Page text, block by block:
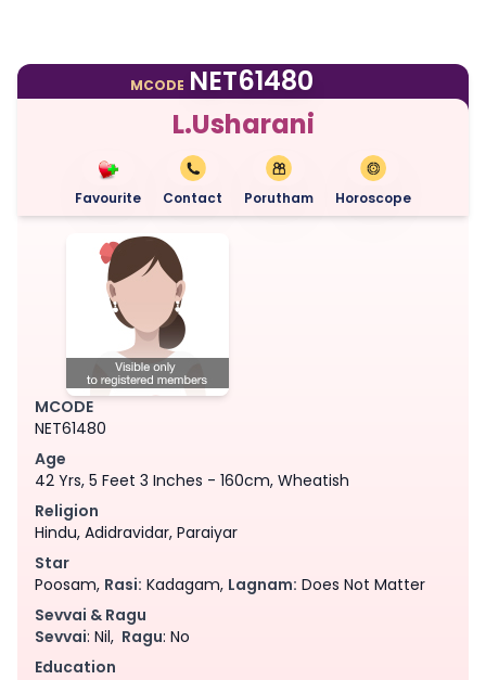
MCODE NET61480
L.Usharani
Favourite Contact Porutham Horoscope
MCODE
NET61480
Age
42 Yrs, 5 Feet 3 Inches - 160cm, Wheatish
Religion
Hindu, Adidravidar, Paraiyar
Star
Poosam, Rasi: Kadagam, Lagnam: Does Not Matter
Sevvai & Ragu
Sevvai: Nil, Ragu: No
Education